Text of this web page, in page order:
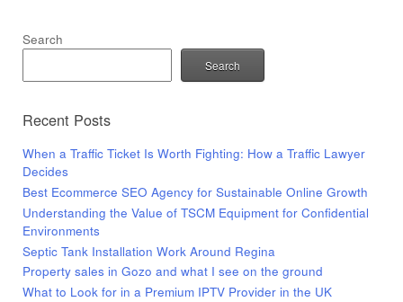
Search
Search
Recent Posts
When a Traffic Ticket Is Worth Fighting: How a Traffic Lawyer
Decides
Best Ecommerce SEO Agency for Sustainable Online Growth
Understanding the Value of TSCM Equipment for Confidential
Environments
Septic Tank Installation Work Around Regina
Property sales in Gozo and what I see on the ground
What to Look for in a Premium IPTV Provider in the UK